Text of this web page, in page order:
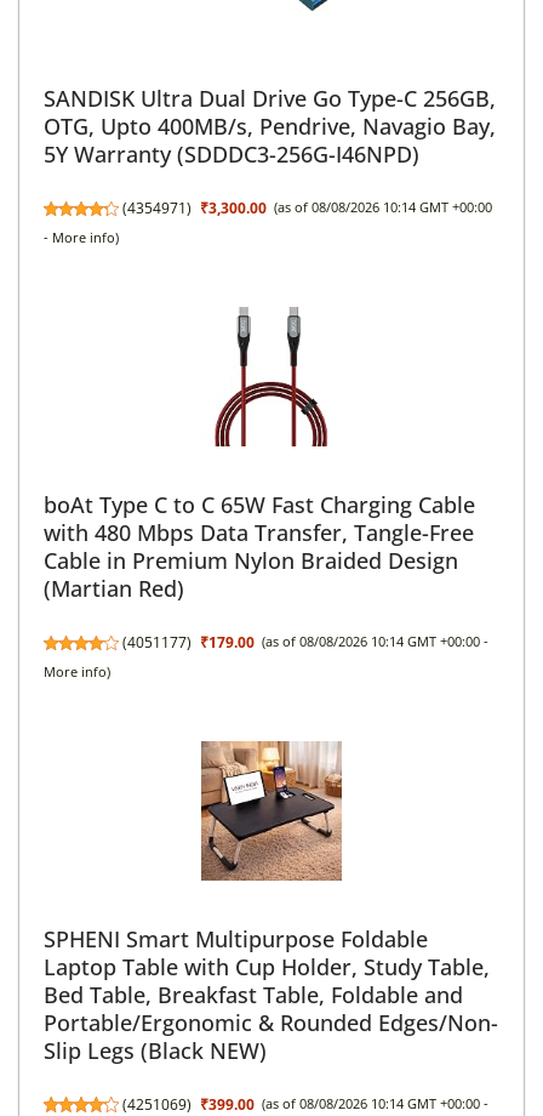
SANDISK Ultra Dual Drive Go Type-C 256GB,
OTG, Upto 400MB/s, Pendrive, Navagio Bay,
5Y Warranty (SDDDC3-256G-I46NPD)
(4354971) ₹3,300.00 (as of 08/08/2026 10:14 GMT +00:00
- More info)
boAt Type C to C 65W Fast Charging Cable
with 480 Mbps Data Transfer, Tangle-Free
Cable in Premium Nylon Braided Design
(Martian Red)
(4051177) ₹179.00 (as of 08/08/2026 10:14 GMT +00:00 -
More info)
SPHENI Smart Multipurpose Foldable
Laptop Table with Cup Holder, Study Table,
Bed Table, Breakfast Table, Foldable and
Portable/Ergonomic & Rounded Edges/Non-
Slip Legs (Black NEW)
(4251069) ₹399.00 (as of 08/08/2026 10:14 GMT +00:00 -